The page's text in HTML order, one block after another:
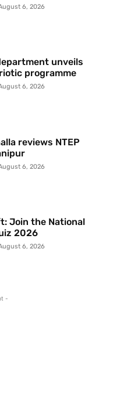
6, 2026
unveils
programme
6, 2026
reviews NTEP
6, 2026
Join the National
2026
6, 2026
-